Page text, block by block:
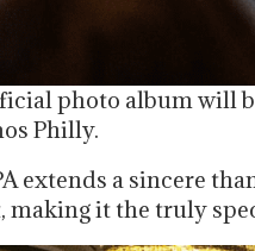
photo album will
Philly.
extends a sincere
making it the truly